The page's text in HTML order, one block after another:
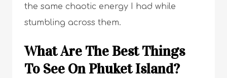
the same chaotic energy I had while
stumbling across them.
What Are The Best Things
To See On Phuket Island?